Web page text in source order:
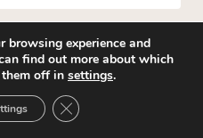
and community
browsing experience and
find out more about which
off in settings.
Close GDPR Cookie